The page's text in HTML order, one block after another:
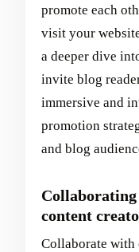
promote each
visit your
a deeper dive
invite blog
immersive and
promotion
and blog
Collaborating
content
Collaborate with